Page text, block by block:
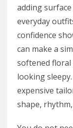
adding
everyday
confidence
can make a
softened floral
looking
expensive
shape,